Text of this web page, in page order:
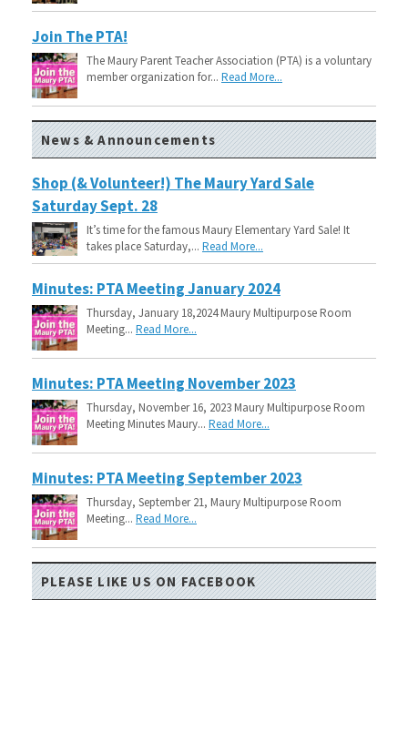
Join The PTA!
The Maury Parent Teacher Association (PTA) is a voluntary
member organization for... Read More...
News & Announcements
Shop (& Volunteer!) The Maury Yard Sale
Saturday Sept. 28
It’s time for the famous Maury Elementary Yard Sale! It
takes place Saturday,... Read More...
Minutes: PTA Meeting January 2024
Thursday, January 18,2024 Maury Multipurpose Room
Meeting... Read More...
Minutes: PTA Meeting November 2023
Thursday, November 16, 2023 Maury Multipurpose Room
Meeting Minutes Maury... Read More...
Minutes: PTA Meeting September 2023
Thursday, September 21, Maury Multipurpose Room
Meeting... Read More...
PLEASE LIKE US ON FACEBOOK